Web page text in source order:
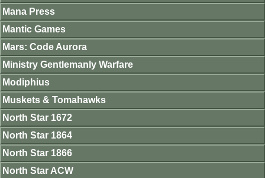
Mana Press
Mantic Games
Mars: Code Aurora
Ministry Gentlemanly Warfare
Modiphius
Muskets & Tomahawks
North Star 1672
North Star 1864
North Star 1866
North Star ACW